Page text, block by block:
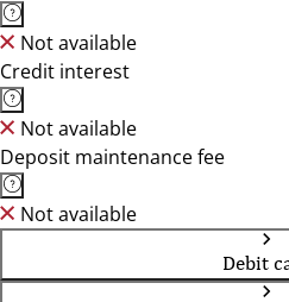
Not available
Credit interest
Not available
Deposit maintenance fee
Not available
Debit